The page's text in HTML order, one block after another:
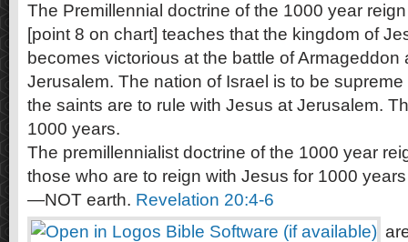
The Premillennial doctrine of the 1000 year
[point 8 on chart] teaches that the kingdom of
becomes victorious at the battle of
Jerusalem. The nation of Israel is to be
the saints are to rule with Jesus at Jerusalem.
1000 years.
The premillennialist doctrine of the 1000 year
those who are to reign with Jesus for 1000
—NOT earth. Revelation 20:4-6